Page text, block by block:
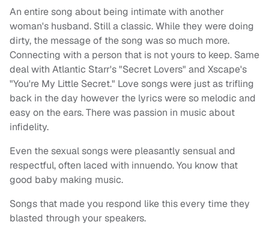
An entire song about being intimate with another
woman's husband. Still a classic. While they were doing
dirty, the message of the song was so much more.
Connecting with a person that is not yours to keep. Same
deal with Atlantic Starr's "Secret Lovers" and Xscape's
"You're My Little Secret." Love songs were just as trifling
back in the day however the lyrics were so melodic and
easy on the ears. There was passion in music about
infidelity.
Even the sexual songs were pleasantly sensual and
respectful, often laced with innuendo. You know that
good baby making music.
Songs that made you respond like this every time they
blasted through your speakers.